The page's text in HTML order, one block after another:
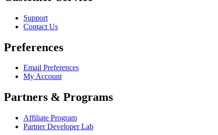
Support
Contact Us
Preferences
Email Preferences
My Account
Partners & Programs
Affiliate Program
Partner Developer Lab